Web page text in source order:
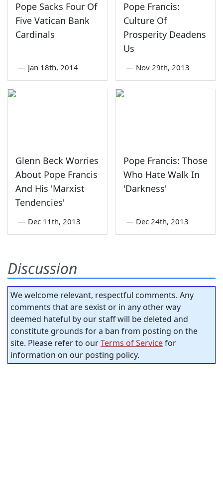
Pope Sacks Four Of
Five Vatican Bank
Cardinals
— Jan 18th, 2014
Pope Francis:
Culture Of
Prosperity Deadens
Us
— Nov 29th, 2013
Glenn Beck Worries
About Pope Francis
And His 'Marxist
Tendencies'
— Dec 11th, 2013
Pope Francis: Those
Who Hate Walk In
'Darkness'
— Dec 24th, 2013
Discussion
We welcome relevant, respectful comments. Any
comments that are sexist or in any other way
deemed hateful by our staff will be deleted and
constitute grounds for a ban from posting on the
site. Please refer to ourTerms of Servicefor
information on our posting policy.